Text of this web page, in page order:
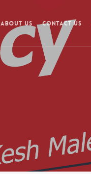
About Us Contact Us